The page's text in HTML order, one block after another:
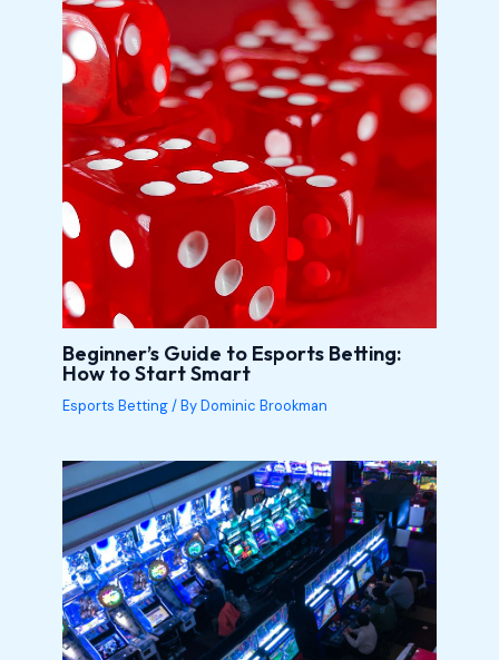
Beginner’s Guide to Esports Betting:
How to Start Smart
Esports Betting/ ByDominic Brookman